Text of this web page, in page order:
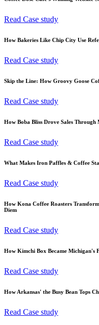
Read Case study
How Bakeries Like Chip City Use
Read Case study
Skip the Line: How Groovy Goose
Read Case study
How Boba Bliss Drove Sales Through
Read Case study
What Makes Iron Paffles & Coffee
Read Case study
How Kona Coffee Roasters
Diem
Read Case study
How Kimchi Box Became
Read Case study
How Arkansas' the Busy Bean Tops
Read Case study